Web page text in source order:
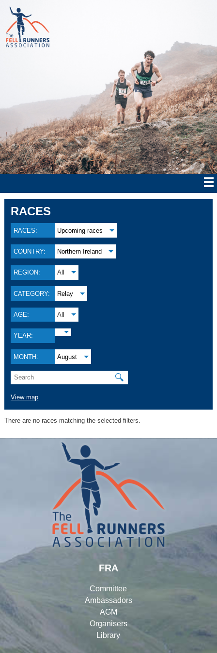
RACES
RACES: Upcoming races
COUNTRY: Northern Ireland
REGION: All
CATEGORY: Relay
AGE: All
YEAR:
MONTH: August
🔍
View map
There are no races matching the selected filters.
FRA
Committee
Ambassadors
AGM
Organisers
Library